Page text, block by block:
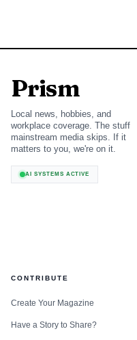
Prism
Local news, hobbies, and
workplace coverage. The stuff
mainstream media skips. If it
matters to you, we're on it.
AI SYSTEMS ACTIVE
CONTRIBUTE
Create Your Magazine
Have a Story to Share?